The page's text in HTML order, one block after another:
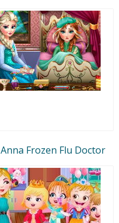
Anna Frozen Flu Doctor